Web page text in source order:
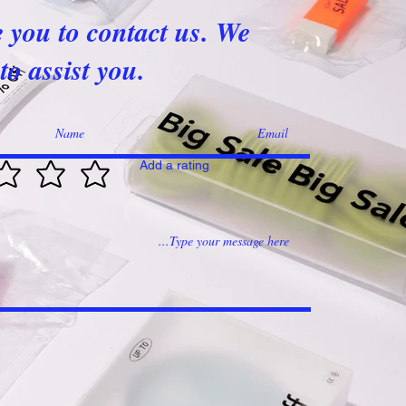
you to contact us. We
assist you.
Add a rating